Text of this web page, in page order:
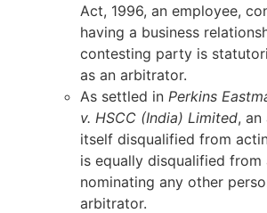
Act, 1996, an employee,
having a business
contesting party is
as an arbitrator.
As settled in Perkins
v. HSCC (India) Limited,
itself disqualified from
is equally disqualified
nominating any other
arbitrator.